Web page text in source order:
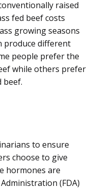
raised
fed beef costs
growing seasons
produce different
people prefer the
while others prefer
beef.
to ensure
choose to give
hormones are
(FDA)